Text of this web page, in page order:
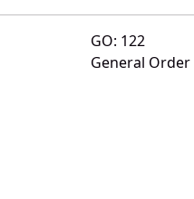
GO: 122
General Order